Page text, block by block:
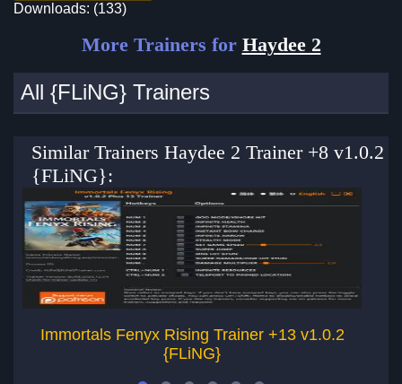
Downloads: (133)
More Trainers for Haydee 2
All {FLiNG} Trainers
Similar Trainers Haydee 2 Trainer +8 v1.0.2
{FLiNG}:
Immortals Fenyx Rising Trainer +13 v1.0.2
{FLiNG}